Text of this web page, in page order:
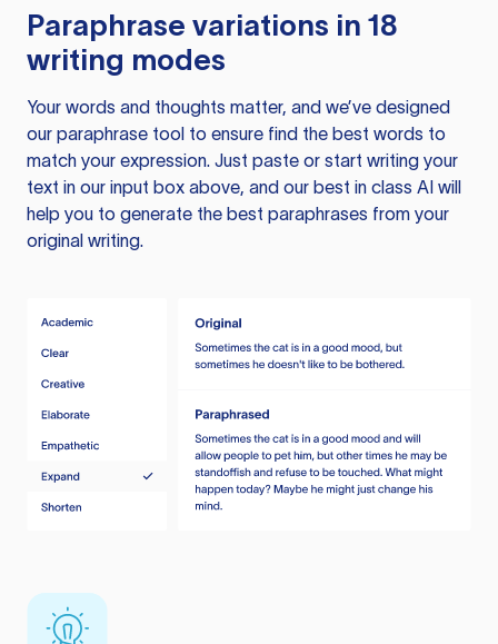
Paraphrase variations in 18
writing modes
Your words and thoughts matter, and we’ve designed
our paraphrase tool to ensure find the best words to
match your expression. Just paste or start writing your
text in our input box above, and our best in class AI will
help you to generate the best paraphrases from your
original writing.